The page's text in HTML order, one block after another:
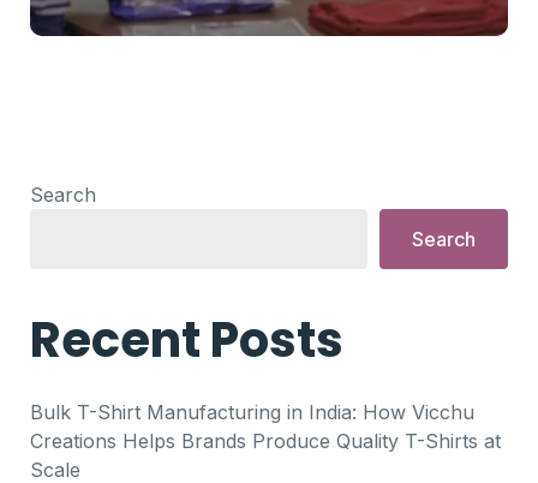
Search
Search
Recent Posts
Bulk T-Shirt Manufacturing in India: How Vicchu
Creations Helps Brands Produce Quality T-Shirts at
Scale